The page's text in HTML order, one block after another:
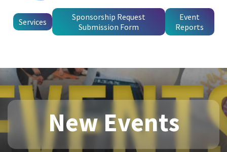
Services
Sponsorship Request
Submission Form
Event
Reports
New Events